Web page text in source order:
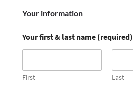
Your information
Your first & last name (required)
First Last